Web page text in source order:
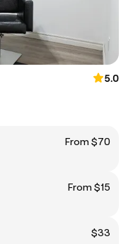
5.0
From $70
From $15
$33